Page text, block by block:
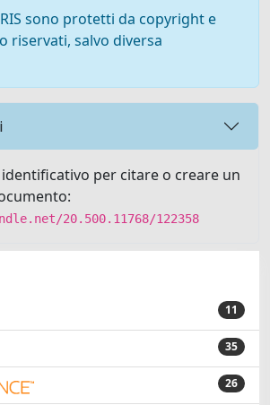
sono protetti da copyright e
riservati, salvo diversa
per citare o creare un
20.500.11768/122358
11
35
26